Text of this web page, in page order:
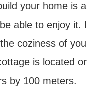
your home is
able to enjoy it.
coziness of
is located
by 100 meters.